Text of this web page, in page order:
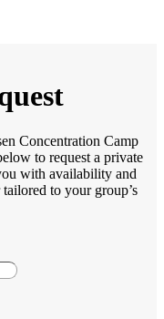
Concentration Camp
to request a private
with availability and
to your group’s